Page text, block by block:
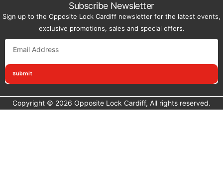
Subscribe Newsletter
Sign up to the Opposite Lock Cardiff newsletter for the latest events,
exclusive promotions, sales and special offers.
Submit
Copyright © 2026 Opposite Lock Cardiff, All rights reserved.